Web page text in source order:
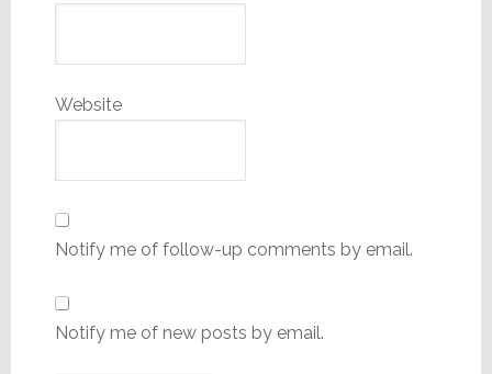
Website
Notify me of follow-up comments by email.
Notify me of new posts by email.